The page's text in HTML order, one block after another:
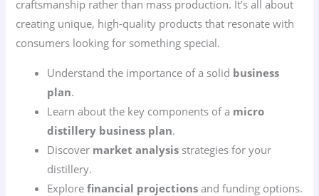
craftsmanship rather than mass production. It’s all about
creating unique, high-quality products that resonate with
consumers looking for something special.
Understand the importance of a solid business
plan.
Learn about the key components of a micro
distillery business plan.
Discover market analysis strategies for your
distillery.
Explorefinancial projections and funding options.